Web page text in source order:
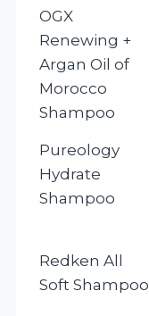
OGX
Renewing +
Argan Oil of
Morocco
Shampoo
Pureology
Hydrate
Shampoo
Redken All
Soft Shampoo